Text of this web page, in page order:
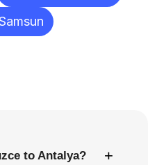
to Antalya? +